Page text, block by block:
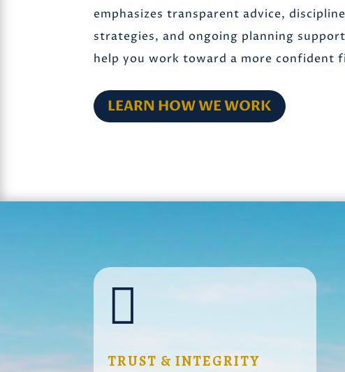
emphasizes transparent advice,
strategies, and ongoing planning
help you work toward a more confident
LEARN HOW WE WORK

TRUST & INTEGRITY